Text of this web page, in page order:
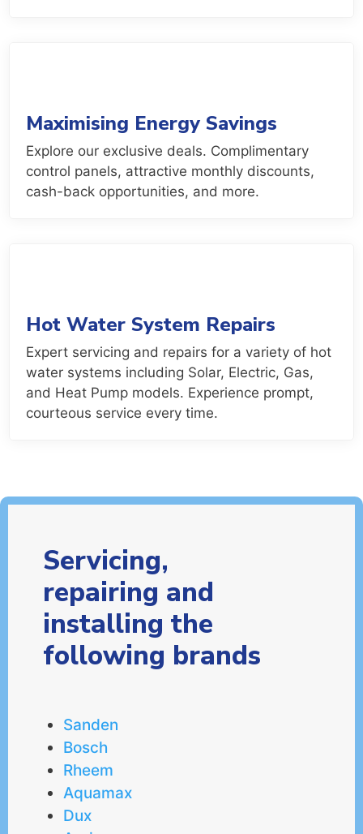
Maximising Energy Savings
Explore our exclusive deals. Complimentary
control panels, attractive monthly discounts,
cash-back opportunities, and more.
Hot Water System Repairs
Expert servicing and repairs for a variety of hot
water systems including Solar, Electric, Gas,
and Heat Pump models. Experience prompt,
courteous service every time.
Servicing,
repairing and
installing the
following brands
Sanden
Bosch
Rheem
Aquamax
Dux